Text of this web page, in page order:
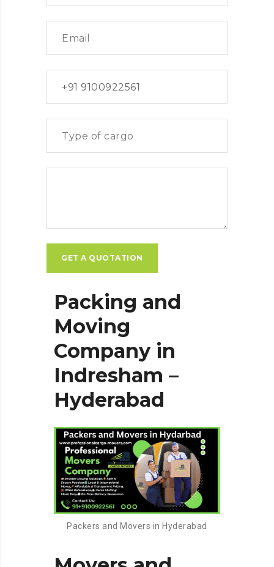
Packing and
Moving
Company in
Indresham –
Hyderabad
Packers and Movers in Hyderabad